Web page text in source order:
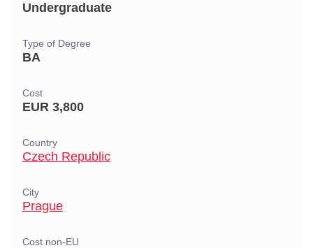
Undergraduate
Type of Degree
BA
Cost
EUR 3,800
Country
Czech Republic
City
Prague
Cost non-EU